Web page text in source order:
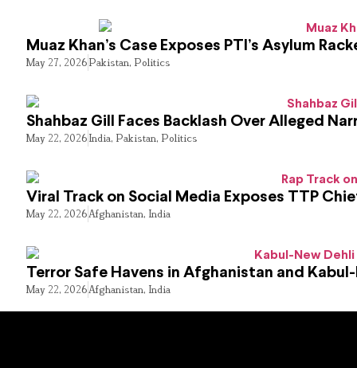
Muaz Khan’s Case Exposes PTI’s Asylum
May 27, 2026Pakistan, Politics
Shahbaz Gill Faces Backlash Over Alleged
May 22, 2026India, Pakistan, Politics
Viral Track on Social Media Exposes TTP
May 22, 2026Afghanistan, India
Terror Safe Havens in Afghanistan and
May 22, 2026Afghanistan, India